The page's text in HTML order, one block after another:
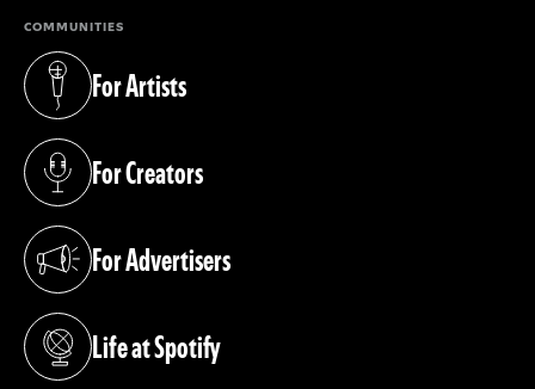
COMMUNITIES
For Artists
(opens in a new tab)
For Creators
(opens in a new tab)
For Advertisers
(opens in a new tab)
Life at Spotify
(opens in a new tab)